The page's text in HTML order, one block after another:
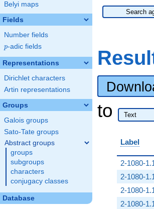
Belyi maps
Fields
Number fields
p
p-adic fields
Representations
Dirichlet characters
Artin representations
Groups
Galois groups
Sato-Tate groups
Abstract groups
groups
subgroups
characters
conjugacy classes
Database
Search
to
Label
2-1080-
2-1080-
2-1080-
2-1080-